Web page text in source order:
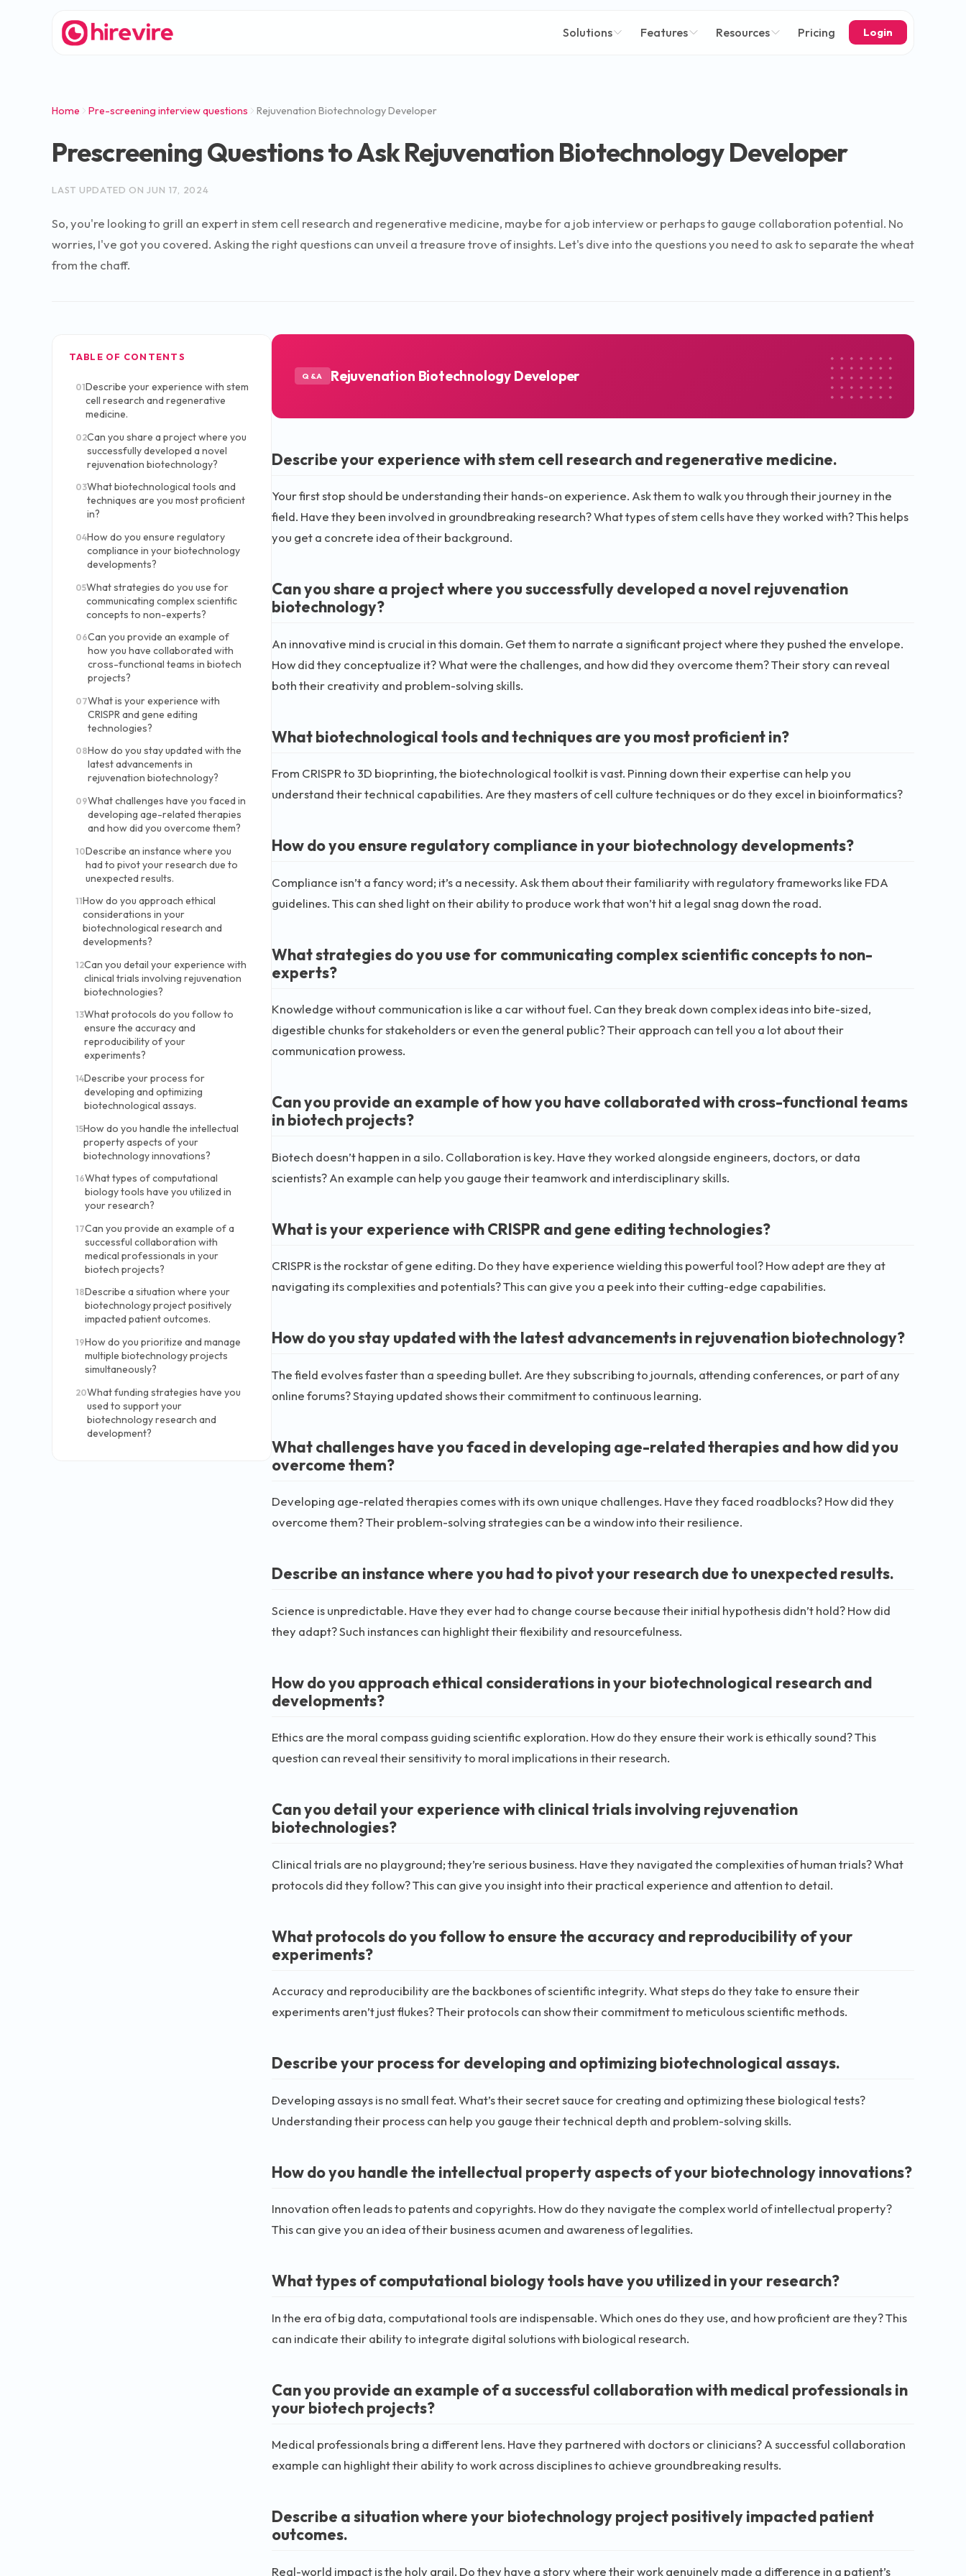
Solutions Features Resources Pricing Login
Home Pre-screening interview questions Rejuvenation Biotechnology Developer
Prescreening Questions to Ask Rejuvenation Biotechnology Developer
LAST UPDATED ONJUN 17, 2024
So, you're looking to grill an expert in stem cell research and regenerative medicine, maybe for a job interview or perhaps to gauge collaboration potential. No
worries, I've got you covered. Asking the right questions can unveil a treasure trove of insights. Let's dive into the questions you need to ask to separate the wheat
from the chaff.
TABLE OF CONTENTS
01Describe your experience with stem
cell research and regenerative
medicine.
02Can you share a project where you
successfully developed a novel
rejuvenation biotechnology?
03What biotechnological tools and
techniques are you most proficient
in?
04How do you ensure regulatory
compliance in your biotechnology
developments?
05What strategies do you use for
communicating complex scientific
concepts to non-experts?
06Can you provide an example of
how you have collaborated with
cross-functional teams in biotech
projects?
07What is your experience with
CRISPR and gene editing
technologies?
08How do you stay updated with the
latest advancements in
rejuvenation biotechnology?
09What challenges have you faced in
developing age-related therapies
and how did you overcome them?
10Describe an instance where you
had to pivot your research due to
unexpected results.
11How do you approach ethical
considerations in your
biotechnological research and
developments?
12Can you detail your experience with
clinical trials involving rejuvenation
biotechnologies?
13What protocols do you follow to
ensure the accuracy and
reproducibility of your
experiments?
14Describe your process for
developing and optimizing
biotechnological assays.
15How do you handle the intellectual
property aspects of your
biotechnology innovations?
16What types of computational
biology tools have you utilized in
your research?
17Can you provide an example of a
successful collaboration with
medical professionals in your
biotech projects?
18Describe a situation where your
biotechnology project positively
impacted patient outcomes.
19How do you prioritize and manage
multiple biotechnology projects
simultaneously?
20What funding strategies have you
used to support your
biotechnology research and
development?
Q&A Rejuvenation Biotechnology Developer
Describe your experience with stem cell research and regenerative medicine.
Your first stop should be understanding their hands-on experience. Ask them to walk you through their journey in the
field. Have they been involved in groundbreaking research? What types of stem cells have they worked with? This helps
you get a concrete idea of their background.
Can you share a project where you successfully developed a novel rejuvenation
biotechnology?
An innovative mind is crucial in this domain. Get them to narrate a significant project where they pushed the envelope.
How did they conceptualize it? What were the challenges, and how did they overcome them? Their story can reveal
both their creativity and problem-solving skills.
What biotechnological tools and techniques are you most proficient in?
From CRISPR to 3D bioprinting, the biotechnological toolkit is vast. Pinning down their expertise can help you
understand their technical capabilities. Are they masters of cell culture techniques or do they excel in bioinformatics?
How do you ensure regulatory compliance in your biotechnology developments?
Compliance isn’t a fancy word; it’s a necessity. Ask them about their familiarity with regulatory frameworks like FDA
guidelines. This can shed light on their ability to produce work that won’t hit a legal snag down the road.
What strategies do you use for communicating complex scientific concepts to non-
experts?
Knowledge without communication is like a car without fuel. Can they break down complex ideas into bite-sized,
digestible chunks for stakeholders or even the general public? Their approach can tell you a lot about their
communication prowess.
Can you provide an example of how you have collaborated with cross-functional teams
in biotech projects?
Biotech doesn’t happen in a silo. Collaboration is key. Have they worked alongside engineers, doctors, or data
scientists? An example can help you gauge their teamwork and interdisciplinary skills.
What is your experience with CRISPR and gene editing technologies?
CRISPR is the rockstar of gene editing. Do they have experience wielding this powerful tool? How adept are they at
navigating its complexities and potentials? This can give you a peek into their cutting-edge capabilities.
How do you stay updated with the latest advancements in rejuvenation biotechnology?
The field evolves faster than a speeding bullet. Are they subscribing to journals, attending conferences, or part of any
online forums? Staying updated shows their commitment to continuous learning.
What challenges have you faced in developing age-related therapies and how did you
overcome them?
Developing age-related therapies comes with its own unique challenges. Have they faced roadblocks? How did they
overcome them? Their problem-solving strategies can be a window into their resilience.
Describe an instance where you had to pivot your research due to unexpected results.
Science is unpredictable. Have they ever had to change course because their initial hypothesis didn’t hold? How did
they adapt? Such instances can highlight their flexibility and resourcefulness.
How do you approach ethical considerations in your biotechnological research and
developments?
Ethics are the moral compass guiding scientific exploration. How do they ensure their work is ethically sound? This
question can reveal their sensitivity to moral implications in their research.
Can you detail your experience with clinical trials involving rejuvenation
biotechnologies?
Clinical trials are no playground; they’re serious business. Have they navigated the complexities of human trials? What
protocols did they follow? This can give you insight into their practical experience and attention to detail.
What protocols do you follow to ensure the accuracy and reproducibility of your
experiments?
Accuracy and reproducibility are the backbones of scientific integrity. What steps do they take to ensure their
experiments aren’t just flukes? Their protocols can show their commitment to meticulous scientific methods.
Describe your process for developing and optimizing biotechnological assays.
Developing assays is no small feat. What’s their secret sauce for creating and optimizing these biological tests?
Understanding their process can help you gauge their technical depth and problem-solving skills.
How do you handle the intellectual property aspects of your biotechnology innovations?
Innovation often leads to patents and copyrights. How do they navigate the complex world of intellectual property?
This can give you an idea of their business acumen and awareness of legalities.
What types of computational biology tools have you utilized in your research?
In the era of big data, computational tools are indispensable. Which ones do they use, and how proficient are they? This
can indicate their ability to integrate digital solutions with biological research.
Can you provide an example of a successful collaboration with medical professionals in
your biotech projects?
Medical professionals bring a different lens. Have they partnered with doctors or clinicians? A successful collaboration
example can highlight their ability to work across disciplines to achieve groundbreaking results.
Describe a situation where your biotechnology project positively impacted patient
outcomes.
Real-world impact is the holy grail. Do they have a story where their work genuinely made a difference in a patient’s